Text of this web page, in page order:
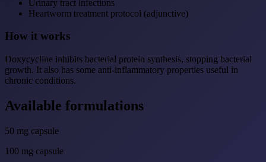
Urinary tract infections
Heartworm treatment protocol (adjunctive)
How it works
Doxycycline inhibits bacterial protein synthesis, stopping bacterial
growth. It also has some anti-inflammatory properties useful in
chronic conditions.
Available formulations
50 mg capsule
100 mg capsule